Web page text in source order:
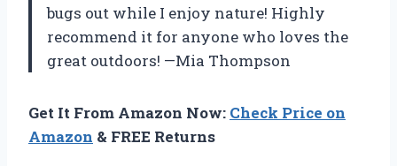
bugs out while I enjoy nature! Highly
recommend it for anyone who loves the
great outdoors! —Mia Thompson
Get It From Amazon Now: Check Price on
Amazon & FREE Returns